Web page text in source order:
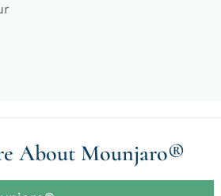
About Mounjaro®